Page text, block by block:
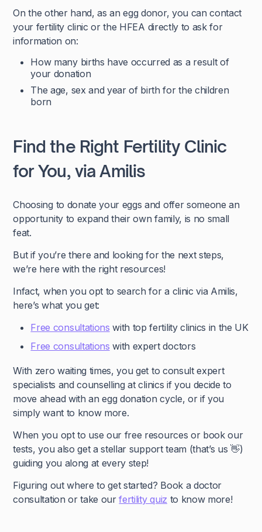
On the other hand, as an egg donor, you can contact
your fertility clinic or the HFEA directly to ask for
information on:
How many births have occurred as a result of
your donation
The age, sex and year of birth for the children
born
Find the Right Fertility Clinic
for You, via Amilis
Choosing to donate your eggs and offer someone an
opportunity to expand their own family, is no small
feat.
But if you’re there and looking for the next steps,
we’re here with the right resources!
Infact, when you opt to search for a clinic via Amilis,
here’s what you get:
Free consultations with top fertility clinics in the UK
Free consultations with expert doctors
With zero waiting times, you get to consult expert
specialists and counselling at clinics if you decide to
move ahead with an egg donation cycle, or if you
simply want to know more.
When you opt to use our free resources or book our
tests, you also get a stellar support team (that’s us 👋)
guiding you along at every step!
Figuring out where to get started? Book a doctor
consultation or take ourfertility quiz to know more!